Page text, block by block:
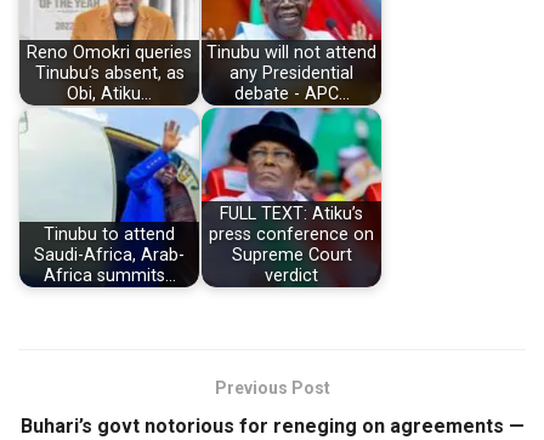
Reno Omokri queries
Tinubu’s absent, as
Obi, Atiku…
Tinubu will not attend
any Presidential
debate - APC…
Tinubu to attend
Saudi-Africa, Arab-
Africa summits…
FULL TEXT: Atiku’s
press conference on
Supreme Court
verdict
Previous Post
Buhari’s govt notorious for reneging on agreements —